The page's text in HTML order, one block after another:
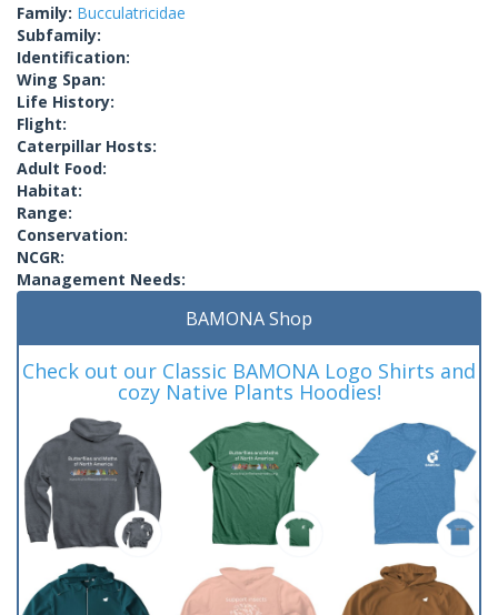
Family: Bucculatricidae
Subfamily:
Identification:
Wing Span:
Life History:
Flight:
Caterpillar Hosts:
Adult Food:
Habitat:
Range:
Conservation:
NCGR:
Management Needs:
BAMONA Shop
Check out our Classic BAMONA Logo Shirts and
cozy Native Plants Hoodies!